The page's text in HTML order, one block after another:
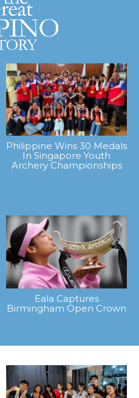
Philippine Wins 30 Medals
In Singapore Youth
Archery Championships
Eala Captures
Birmingham Open Crown